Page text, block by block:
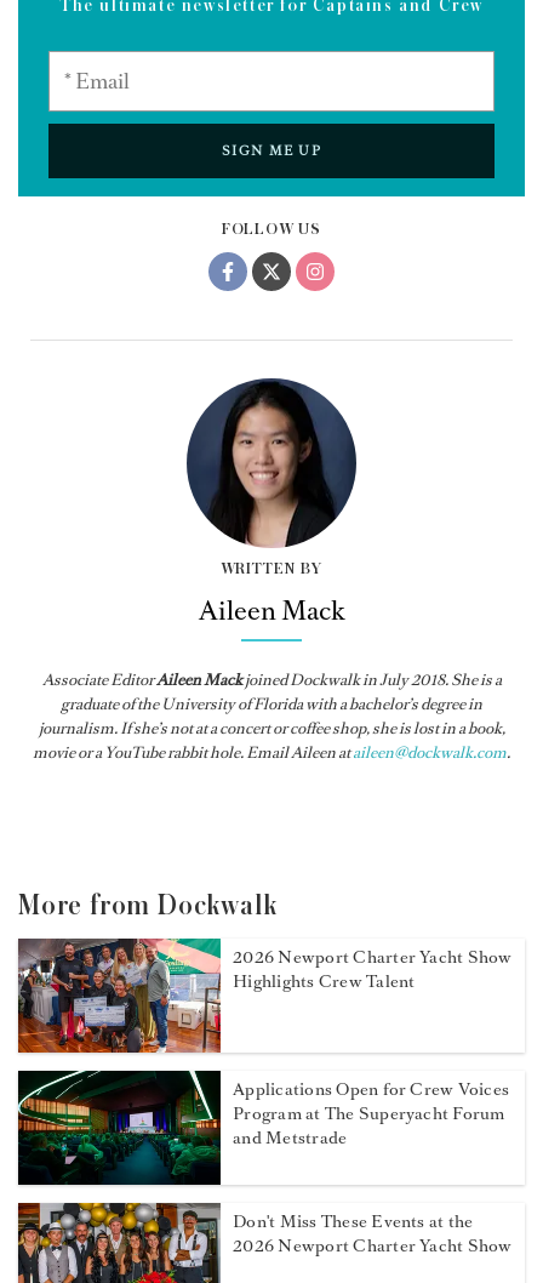
FOLLOW US
WRITTEN BY
Aileen Mack
Associate EditorAileen MackjoinedDockwalkin July 2018. She is a
graduate of the University of Florida with a bachelor’s degree in
journalism. If she’s not at a concert or coffee shop, she is lost in a book,
movie or a YouTube rabbit hole. Email Aileen ataileen@dockwalk.com.
The ultimate newsletter for Captains and Crew
SIGN ME UP
More from Dockwalk
2026 Newport Charter Yacht Show
Highlights Crew Talent
Applications Open for Crew Voices
Program at The Superyacht Forum
and Metstrade
Don't Miss These Events at the
2026 Newport Charter Yacht Show